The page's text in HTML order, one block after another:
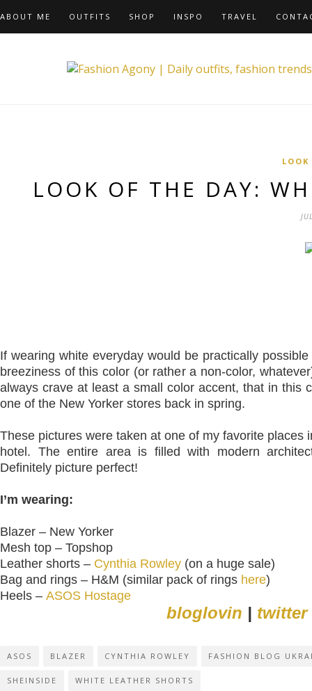
ABOUT ME OUTFITS SHOP INSPO TRAVEL
LOOK OF THE DAY:
If wearing white everyday would be practically
breeziness of this color (or rather a non-color,
always crave at least a small color accent, that in this
one of the New Yorker stores back in spring.
These pictures were taken at one of my favorite
hotel. The entire area is filled with modern
Definitely picture perfect!
I’m wearing:
Blazer – New Yorker
Mesh top – Topshop
Leather shorts – Cynthia Rowley (on a huge sale)
Bag and rings – H&M (similar pack of rings here)
Heels – ASOS Hostage
bloglovin | twitter
ASOS BLAZER CYNTHIA ROWLEY FASHION BLOG
SHEINSIDE WHITE LEATHER SHORTS